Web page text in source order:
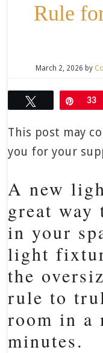
Rule
March 2, 2026 by
Tweet Pin
33
This post may
you for your
A new
great way
in your
light
the
rule to
room in a
minutes.